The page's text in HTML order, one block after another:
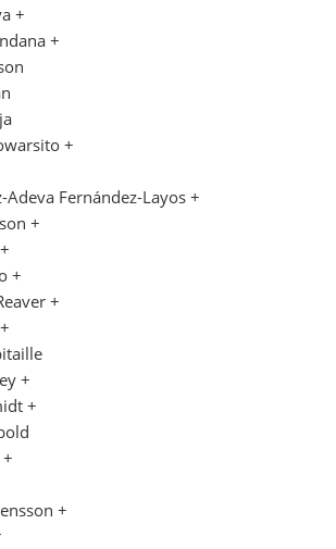
+
+
+
Adeva Fernández-Layos +
+
+
+
+
+
+